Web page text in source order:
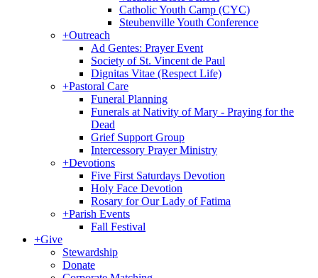
Catholic Youth Camp (CYC)
Steubenville Youth Conference
+Outreach
Ad Gentes: Prayer Event
Society of St. Vincent de Paul
Dignitas Vitae (Respect Life)
+Pastoral Care
Funeral Planning
Funerals at Nativity of Mary - Praying for the
Dead
Grief Support Group
Intercessory Prayer Ministry
+Devotions
Five First Saturdays Devotion
Holy Face Devotion
Rosary for Our Lady of Fatima
+Parish Events
Fall Festival
+Give
Stewardship
Donate